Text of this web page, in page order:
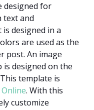
designed for
text and
designed in a
are used as the
post. An image
designed on the
template is
. With this
customize